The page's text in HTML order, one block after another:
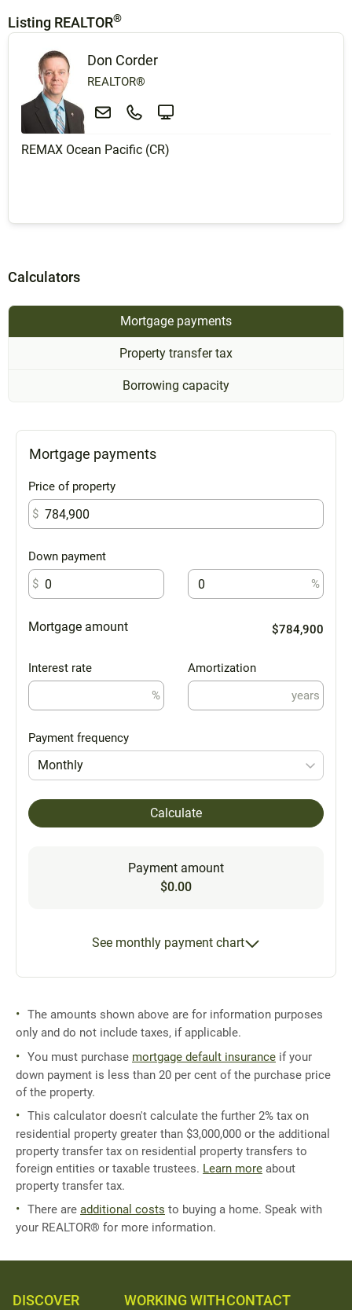
Listing REALTOR®
Don Corder
REALTOR®
REMAX Ocean Pacific (CR)
Calculators
Mortgage payments
Property transfer tax
Borrowing capacity
Mortgage payments
Price of property
$
Down payment
$
%
Mortgage amount $784,900
Interest rate
%
Amortization
years
Payment frequency
Monthly
Calculate
Payment amount
$0.00
See monthly payment chart
The amounts shown above are for information purposes
only and do not include taxes, if applicable.
You must purchase mortgage default insurance if your
down payment is less than 20 per cent of the purchase price
of the property.
This calculator doesn't calculate the further 2% tax on
residential property greater than $3,000,000 or the additional
property transfer tax on residential property transfers to
foreign entities or taxable trustees. Learn more about
property transfer tax.
There are additional costs to buying a home. Speak with
your REALTOR® for more information.
DISCOVER
WORKING WITHCONTACT